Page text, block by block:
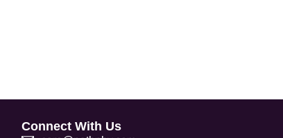
Connect With Us